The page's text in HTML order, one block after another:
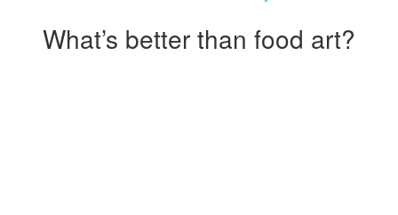
What’s better than food art?